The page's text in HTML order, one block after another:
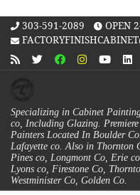
Skip to content
303-591-2089
OPEN
Specializing in Cabinet
co, Including Glazing.
Painters Located In Boulder
Lafayette co. Also in Thornton
Pines co, Longmont Co, Erie
Lyons co, Firestone Co,
Westminister Co, Golden Co.